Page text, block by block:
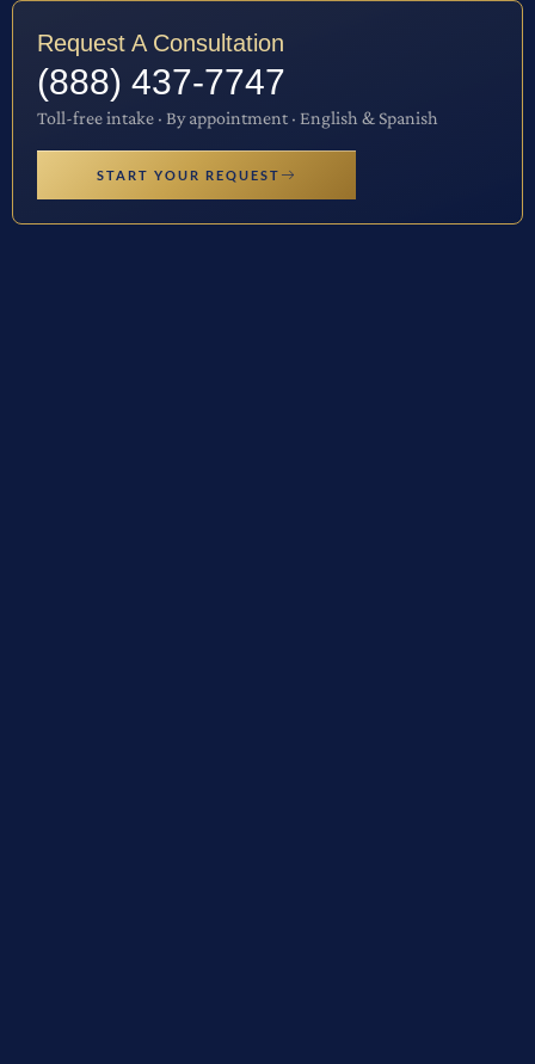
Request A Consultation
(888) 437-7747
Toll-free intake · By appointment · English & Spanish
START YOUR REQUEST